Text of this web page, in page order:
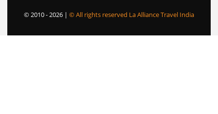
© 2010 -2026 | © All rights reserved La Alliance Travel India